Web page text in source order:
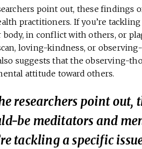
point out, these
practitioners. If you’re
body, in conflict with others, or
loving-kindness, or
suggests that the observing-
attitude toward others.
researchers point
be meditators and
tackling a specific